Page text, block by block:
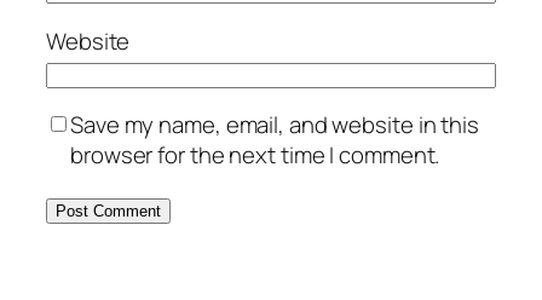
Website
Save my name, email, and website in this
browser for the next time I comment.